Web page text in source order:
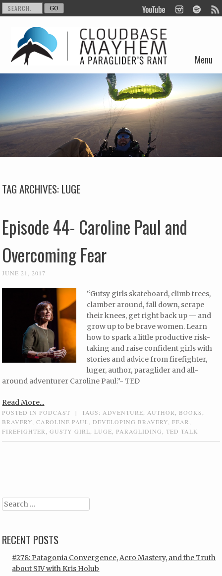
Menu
Skip to content
TAG ARCHIVES:LUGE
Episode 44- Caroline Paul and
Overcoming Fear
JUNE 21, 2017
“Gutsy girls skateboard, climb trees,
clamber around, fall down, scrape
their knees, get right back up — and
grow up to be brave women. Learn
how to spark a little productive risk-
taking and raise confident girls with
stories and advice from firefighter,
luger, author, paraglider and all-
around adventurer Caroline Paul.”- TED
Read More...
POSTED INPODCAST | TAGS: ADVENTURE AUTHOR BOOKS
BRAVERY ,CAROLINE PAUL DEVELOPING BRAVERY ,FEAR
FIREFIGHTER
,GUSTY GIRL ,LUGE ,PARAGLIDING ,TED TALK
Search
RECENT POSTS
#278: Patagonia Convergence, Acro Mastery, and the Truth
about SIV with Kris Holub